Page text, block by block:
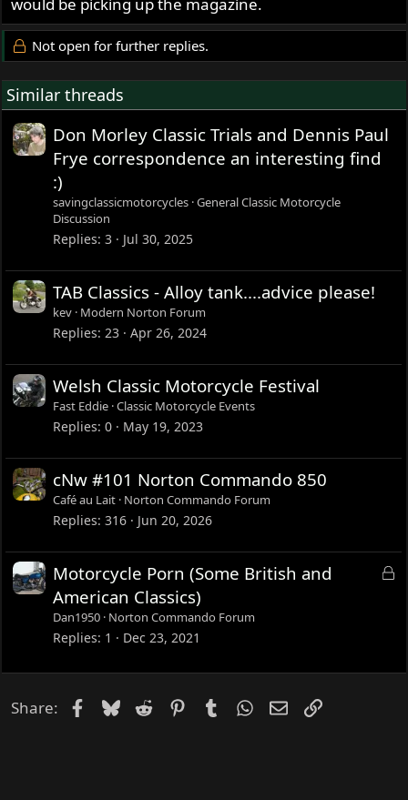
would be picking up the magazine.
Not open for further replies.
Similar threads
Don Morley Classic Trials and Dennis Paul
Frye correspondence an interesting find
:)
savingclassicmotorcycles General Classic Motorcycle
Discussion
Replies 3 Jul 30, 2025
TAB Classics - Alloy tank....advice please!
kev Modern Norton Forum
Replies 23 Apr 26, 2024
Welsh Classic Motorcycle Festival
Fast Eddie Classic Motorcycle Events
Replies 0 May 19, 2023
cNw #101 Norton Commando 850
Café au Lait Norton Commando Forum
Replies 316 Jun 20, 2026
L
d
Motorcycle Porn (Some British and
American Classics)
Dan1950 Norton Commando Forum
Replies 1 Dec 23, 2021
Share: Facebook
Bluesky
Reddit PinterestTumblrWhatsApp
EmailLink